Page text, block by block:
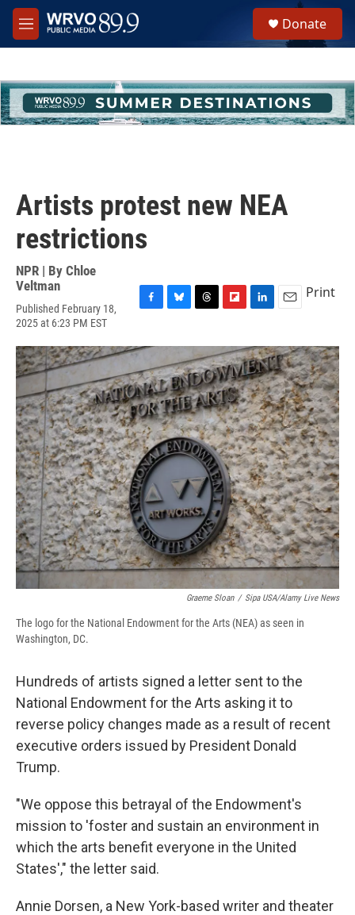
Skip to main content
M
e
h
u
e
Donate
Artists protest new NEA
restrictions
NPR | By Chloe
Veltman
Published February 18,
2025 at 6:23 PM EST
c
b
o
o
k
u
s
k
y
r
e
a
d
s
i
p
b
o
a
r
d
n
k
e
d
I
n
a
i
l
Print
Graeme Sloan / Sipa USA/Alamy Live News
The logo for the National Endowment for the Arts (NEA) as seen in
Washington, DC.
Hundreds of artists signed a letter sent to the
National Endowment for the Arts asking it to
reverse policy changes made as a result of recent
executive orders issued by President Donald
Trump.
"We oppose this betrayal of the Endowment's
mission to 'foster and sustain an environment in
which the arts benefit everyone in the United
States'," the letter said.
Annie Dorsen, a New York-based writer and theater